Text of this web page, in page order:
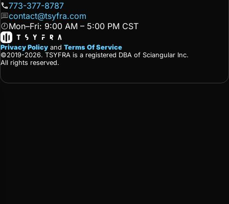
773-377-8787
contact@tsyfra.com
Mon–Fri: 9:00 AM – 5:00 PM CST
Privacy Policy and Terms Of Service
©2019-2026. TSYFRA is a registered DBA of Sciangular Inc.
All rights reserved.